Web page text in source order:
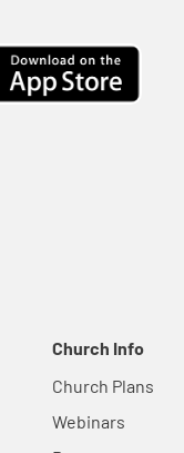
Church Info
Church Plans
Webinars